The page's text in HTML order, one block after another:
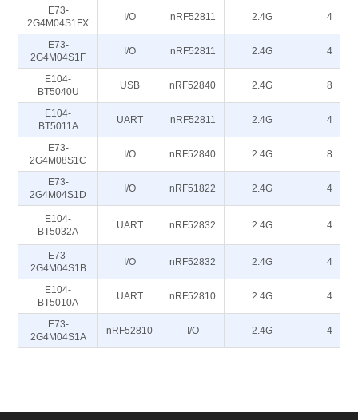
E73-
2G4M04S1FX
I/O nRF52811 2.4G 4
E73-
2G4M04S1F
I/O nRF52811 2.4G 4
E104-
BT5040U
USB nRF52840 2.4G 8
E104-
BT5011A
UART nRF52811 2.4G 4
E73-
2G4M08S1C
I/O nRF52840 2.4G 8
E73-
2G4M04S1D
I/O nRF51822 2.4G 4
E104-
BT5032A
UART nRF52832 2.4G 4
E73-
2G4M04S1B
I/O nRF52832 2.4G 4
E104-
BT5010A
UART nRF52810 2.4G 4
E73-
2G4M04S1A
nRF52810 I/O 2.4G 4